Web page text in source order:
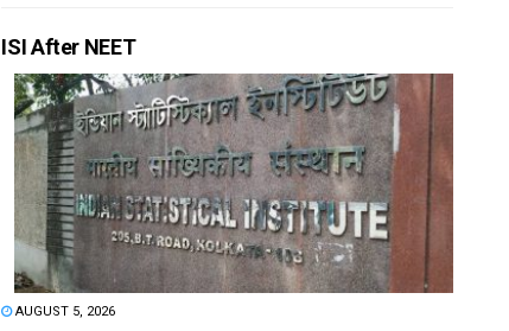
ISI After NEET
AUGUST 5, 2026